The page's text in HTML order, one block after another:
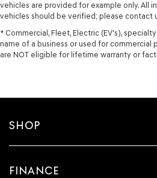
vehicles are provided for example only. All
vehicles should be verified; please contact
* Commercial, Fleet, Electric (EV's),
name of a business or used for commercial
are NOT eligible for lifetime warranty or
SHOP
FINANCE